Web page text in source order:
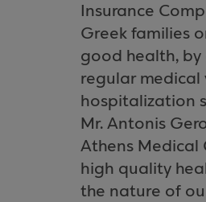
Insurance
Greek families
good health, by
regular
hospitalization
Mr. Antonis
Athens Medical
high quality
the nature of